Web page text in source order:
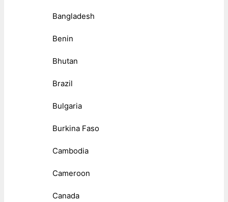
Bangladesh
Benin
Bhutan
Brazil
Bulgaria
Burkina Faso
Cambodia
Cameroon
Canada